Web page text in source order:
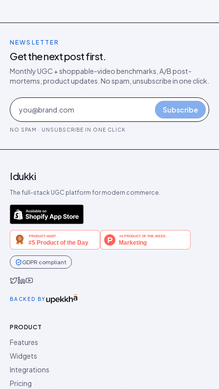
NEWSLETTER
Get the next post first.
Monthly UGC + shoppable-video benchmarks, A/B post-
mortems, product updates. No spam, unsubscribe in one click.
Subscribe
NO SPAM · UNSUBSCRIBE IN ONE CLICK
Idukki
The full-stack UGC platform for modern commerce.
GDPR compliant
BACKED BY
PRODUCT
Features
Widgets
Integrations
Pricing